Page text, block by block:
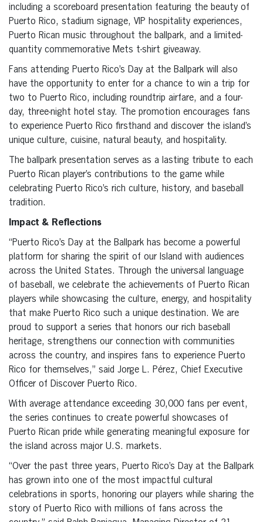
including a scoreboard presentation featuring the beauty of
Puerto Rico, stadium signage, VIP hospitality experiences,
Puerto Rican music throughout the ballpark, and a limited-
quantity commemorative Mets t-shirt giveaway.
Fans attending Puerto Rico’s Day at the Ballpark will also
have the opportunity to enter for a chance to win a trip for
two to Puerto Rico, including roundtrip airfare, and a four-
day, three-night hotel stay. The promotion encourages fans
to experience Puerto Rico firsthand and discover the island’s
unique culture, cuisine, natural beauty, and hospitality.
The ballpark presentation serves as a lasting tribute to each
Puerto Rican player’s contributions to the game while
celebrating Puerto Rico’s rich culture, history, and baseball
tradition.
Impact & Reflections
“Puerto Rico’s Day at the Ballpark has become a powerful
platform for sharing the spirit of our Island with audiences
across the United States. Through the universal language
of baseball, we celebrate the achievements of Puerto Rican
players while showcasing the culture, energy, and hospitality
that make Puerto Rico such a unique destination. We are
proud to support a series that honors our rich baseball
heritage, strengthens our connection with communities
across the country, and inspires fans to experience Puerto
Rico for themselves,” said Jorge L. Pérez, Chief Executive
Officer of Discover Puerto Rico.
With average attendance exceeding 30,000 fans per event,
the series continues to create powerful showcases of
Puerto Rican pride while generating meaningful exposure for
the island across major U.S. markets.
“Over the past three years, Puerto Rico’s Day at the Ballpark
has grown into one of the most impactful cultural
celebrations in sports, honoring our players while sharing the
story of Puerto Rico with millions of fans across the